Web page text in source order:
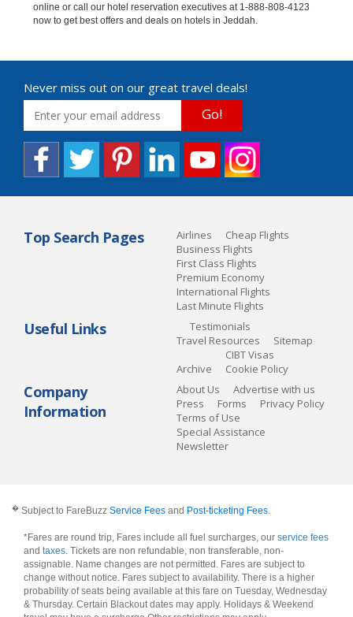
online or call our hotel reservation executives at 1-888-808-4123
now to get best offers and deals on hotels in Jeddah.
Never miss out on our great travel deals!
Go!
Top Search Pages Airlines
Cheap Flights
Business Flights
First Class Flights
Premium Economy
International Flights
Last Minute Flights
Useful Links
Testimonials
Travel Resources
Sitemap
Archive
CIBT Visas
Cookie Policy
Company
Information
About Us
Advertise with us
Press
Forms
Privacy Policy
Terms of Use
Special Assistance
Newsletter
� Subject to FareBuzz Service Fees and Post-ticketing Fees.
*Fares are round trip, Fares include all fuel surcharges, our service fees
and taxes. Tickets are non refundable, non transferable, non-
assignable. Name changes are not permitted. Fares are subject to
change without notice. Fares subject to availability. There is a higher
probability of seats being available at this fare on Tuesday, Wednesday
& Thursday. Certain Blackout dates may apply. Holidays & Weekend